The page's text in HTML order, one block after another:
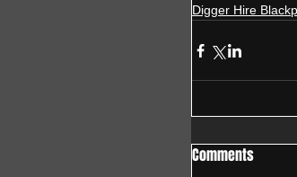
Digger Hire
Comments